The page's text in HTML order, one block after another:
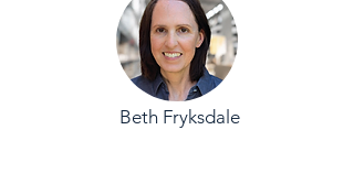
Beth Fryksdale